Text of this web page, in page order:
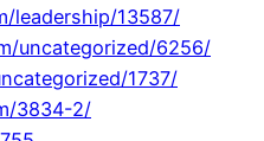
leadership/13587/
uncategorized/6256/
1737/
3834-2/